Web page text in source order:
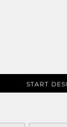
START